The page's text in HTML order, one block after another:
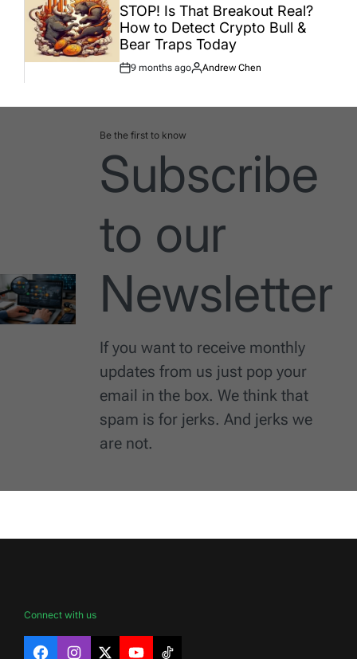
IN
STOP! Is That Breakout Real?
How to Detect Crypto Bull &
Bear Traps Today
Post
9 months ago
By:
Andrew Chen
Be the first to know
Subscribe
to our
Newsletter
If you want to receive monthly
updates from us just pop your
email in the box. We think that
spam is for jerks. And jerks we
are not.
Connect with us